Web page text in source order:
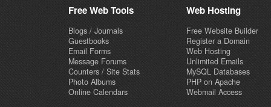
Free Web Tools
Blogs / Journals
Guestbooks
Email Forms
Message Forums
Counters / Site Stats
Photo Albums
Online Calendars
Web Hosting
Free Website Builder
Register a Domain
Web Hosting
Unlimited Emails
MySQL Databases
PHP on Apache
Webmail Access